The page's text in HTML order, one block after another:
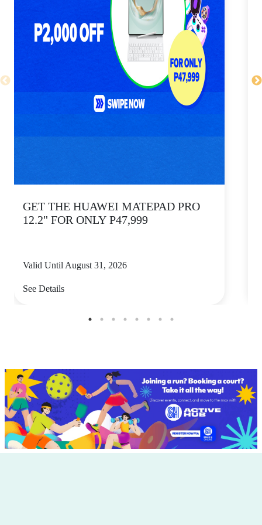
GET THE HUAWEI MATEPAD PRO
12.2" FOR ONLY P47,999
Valid Until August 31, 2026
See Details